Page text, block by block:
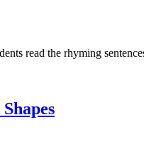
read the rhyming